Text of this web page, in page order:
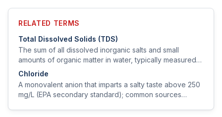
RELATED TERMS
Total Dissolved Solids (TDS)
The sum of all dissolved inorganic salts and small
amounts of organic matter in water, typically measured
by electrical conductivity and reported in mg/L.
Chloride
A monovalent anion that imparts a salty taste above 250
mg/L (EPA secondary standard); common sources